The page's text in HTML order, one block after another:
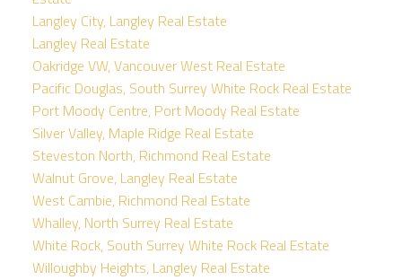
Langley City, Langley Real Estate
Langley Real Estate
Oakridge VW, Vancouver West Real Estate
Pacific Douglas, South Surrey White Rock Real Estate
Port Moody Centre, Port Moody Real Estate
Silver Valley, Maple Ridge Real Estate
Steveston North, Richmond Real Estate
Walnut Grove, Langley Real Estate
West Cambie, Richmond Real Estate
Whalley, North Surrey Real Estate
White Rock, South Surrey White Rock Real Estate
Willoughby Heights, Langley Real Estate